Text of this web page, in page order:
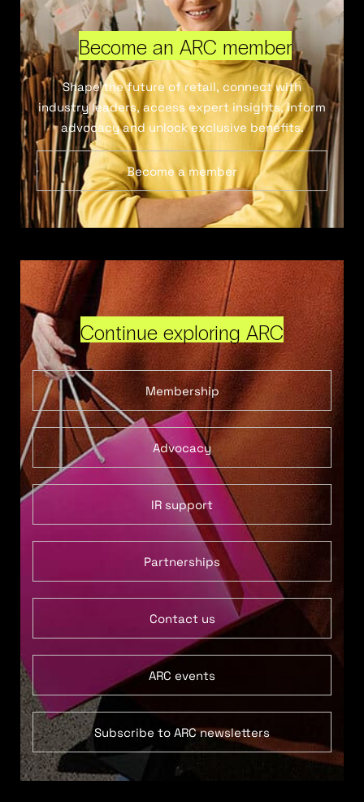
Become an ARC member
Shape the future of retail, connect with
industry leaders, access expert insights, inform
advocacy and unlock exclusive benefits.
Become a member
Continue exploring ARC
Membership
Advocacy
IR support
Partnerships
Contact us
ARC events
Subscribe to ARC newsletters